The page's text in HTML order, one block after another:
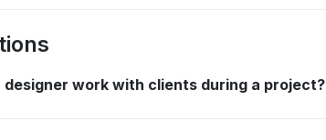
work with clients during a project?